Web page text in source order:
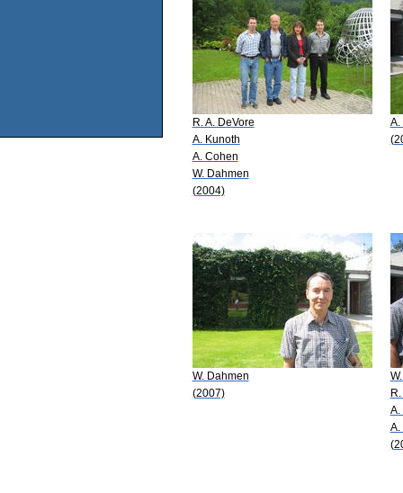
R. A. DeVore
A. Kunoth
A. Cohen
W. Dahmen
(2004)
A.
W. Dahmen
(2007)
A.
A.